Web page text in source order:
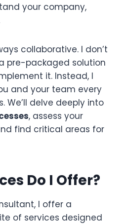
your company,
collaborative. I don’t
pre-packaged solution
it. Instead, I
and your team every
We’ll delve deeply into
, assess your
find critical areas for
Do I Offer?
I offer a
of services designed